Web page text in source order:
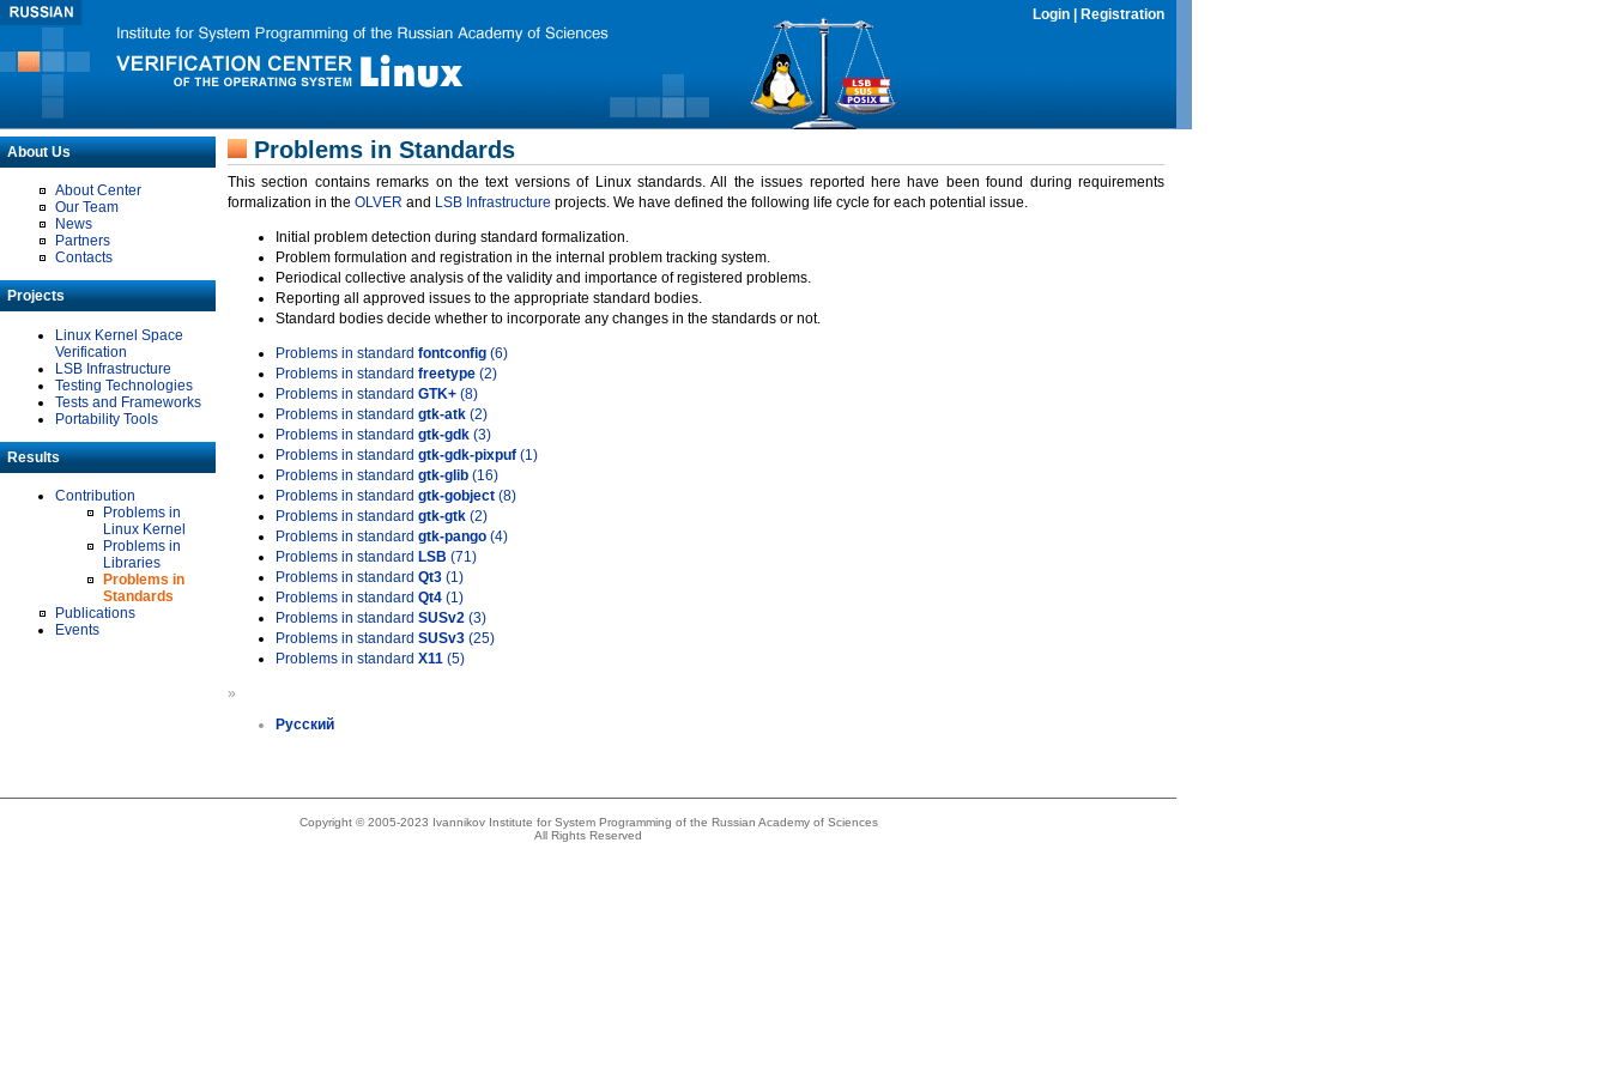
Login Registration
About Us
About Center
Our Team
News
Partners
Contacts
Projects
Linux Kernel Space
Verification
LSB Infrastructure
Testing Technologies
Tests and Frameworks
Portability Tools
Results
Contribution
Problems in
Linux Kernel
Problems in
Libraries
Problems in
Standards
Publications
Events
Problems in Standards
This section contains remarks on the text versions of Linux standards. All the issues reported here have been found during requirements
formalization in the OLVER and LSB Infrastructure projects. We have defined the following life cycle for each potential issue.
Initial problem detection during standard formalization.
Problem formulation and registration in the internal problem tracking system.
Periodical collective analysis of the validity and importance of registered problems.
Reporting all approved issues to the appropriate standard bodies.
Standard bodies decide whether to incorporate any changes in the standards or not.
Problems in standard fontconfig (6)
Problems in standard freetype (2)
Problems in standard GTK+ (8)
Problems in standard gtk-atk (2)
Problems in standard gtk-gdk (3)
Problems in standard gtk-gdk-pixpuf (1)
Problems in standard gtk-glib (16)
Problems in standard gtk-gobject (8)
Problems in standard gtk-gtk (2)
Problems in standard gtk-pango (4)
Problems in standard LSB (71)
Problems in standard Qt3 (1)
Problems in standard Qt4 (1)
Problems in standard SUSv2 (3)
Problems in standard SUSv3 (25)
Problems in standard X11 (5)
»
Русский
Copyright © 2005-2023 Ivannikov Institute for System Programming of the Russian Academy of Sciences
All Rights Reserved